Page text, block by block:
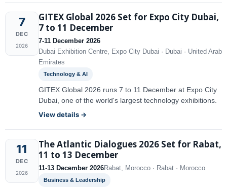
7
DEC
2026
GITEX Global 2026 Set for Expo City Dubai,
7 to 11 December
7-11 December 2026
Dubai Exhibition Centre, Expo City Dubai · Dubai · United Arab
Emirates
Technology & AI
GITEX Global 2026 runs 7 to 11 December at Expo City
Dubai, one of the world's largest technology exhibitions.
View details →
11
DEC
2026
The Atlantic Dialogues 2026 Set for Rabat,
11 to 13 December
11-13 December 2026Rabat, Morocco · Rabat · Morocco
Business & Leadership